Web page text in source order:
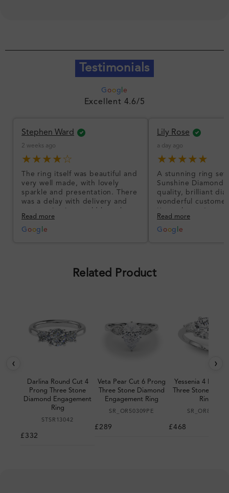
Testimonials
G oog e
Excellent 4.6/5
Stephen Ward
2 weeks ago
★★★★☆
The ring itself was beautiful and
very well made, with lovely
sparkle and presentation. There
was a delay with delivery and
communication could have been
better, but the product quality
was impressive once received.
Read more
G oog e
Lily Rose
a day ago
★★★★★
A stunning ring set
Sunshine
quality, brilliant
wonderful
I’m so happy!
Read more
G oog e
Related Product
‹
Darlina Round Cut 4
Prong Three Stone
Diamond Engagement
Ring
STSR13042
£332
Veta Pear Cut 6 Prong
Three Stone Diamond
Engagement Ring
SR_OR50309PE
£289
Yessenia 4 Prong
Three Stone
Ring
SR_OR85394
£468
›